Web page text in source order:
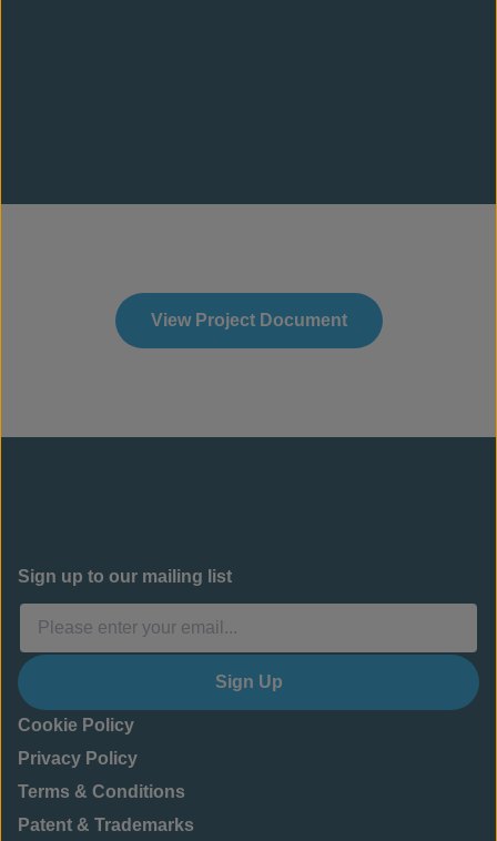
View Project Document
Sign up to our mailing list
Sign Up
Cookie Policy
Privacy Policy
Terms & Conditions
Patent & Trademarks